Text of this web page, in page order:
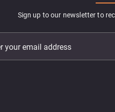
Sign up to our newsletter to
your email address